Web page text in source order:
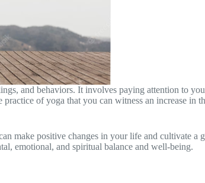
and behaviors. It involves paying attention to
of yoga that you can witness an increase
make positive changes in your life and cultivate
emotional, and spiritual balance and well-being.